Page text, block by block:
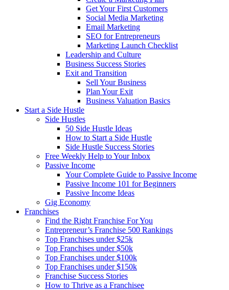
Get Your First Customers
Social Media Marketing
Email Marketing
SEO for Entrepreneurs
Marketing Launch Checklist
Leadership and Culture
Business Success Stories
Exit and Transition
Sell Your Business
Plan Your Exit
Business Valuation Basics
Start a Side Hustle
Side Hustles
50 Side Hustle Ideas
How to Start a Side Hustle
Side Hustle Success Stories
Free Weekly Help to Your Inbox
Passive Income
Your Complete Guide to Passive Income
Passive Income 101 for Beginners
Passive Income Ideas
Gig Economy
Franchises
Find the Right Franchise For You
Entrepreneur’s Franchise 500 Rankings
Top Franchises under $25k
Top Franchises under $50k
Top Franchises under $100k
Top Franchises under $150k
Franchise Success Stories
How to Thrive as a Franchisee